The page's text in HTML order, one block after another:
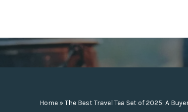
Home » The Best Travel Tea Set of 2025: A